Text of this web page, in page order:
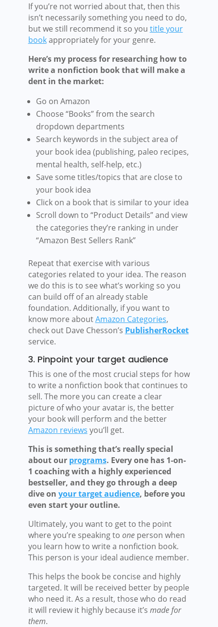
If you’re not worried about that, then this
isn’t necessarily something you need to do,
but we still recommend it so you title your
bookappropriately for your genre.
Here’s my process for researching how to
write a nonfiction book that will make a
dent in the market:
Go on Amazon
Choose “Books” from the search
dropdown departments
Search keywords in the subject area of
your book idea (publishing, paleo recipes,
mental health, self-help, etc.)
Save some titles/topics that are close to
your book idea
Click on a book that is similar to your idea
Scroll down to “Product Details” and view
the categories they’re ranking in under
“Amazon Best Sellers Rank”
Repeat that exercise with various
categories related to your idea. The reason
we do this is to see what’s working so you
can build off of an already stable
foundation. Additionally, if you want to
know more aboutAmazon Categories,
check out Dave Chesson’s PublisherRocket
service.
3. Pinpoint your target audience
This is one of the most crucial steps for how
to write a nonfiction book that continues to
sell. The more you can create a clear
picture of who your avatar is, the better
your book will perform and the better
Amazon reviews you’ll get.
This is something that’s really special
about our programs. Every one has 1-on-
1 coaching with a highly experienced
bestseller, and they go through a deep
dive on your target audience, before you
even start your outline.
Ultimately, you want to get to the point
where you’re speaking to oneperson when
you learn how to write a nonfiction book.
This person is your ideal audience member.
This helps the book be concise and highly
targeted. It will be received better by people
who need it. As a result, those who do read
it will review it highly because it’s made for
them.